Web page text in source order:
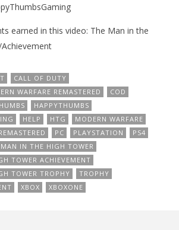
earned in this video: The Man in the
CALL OF DUTY
WARFARE REMASTERED
COD
HAPPYTHUMBS
HELP HTG
MODERN WARFARE
PC PLAYSTATION
PS4
IN THE HIGH TOWER
TOWER ACHIEVEMENT
TOWER TROPHY
TROPHY
XBOX XBOXONE